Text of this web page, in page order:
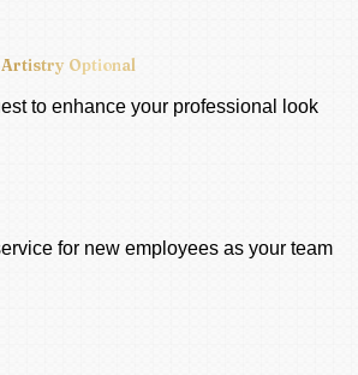
Optional
to enhance your professional look
for new employees as your team